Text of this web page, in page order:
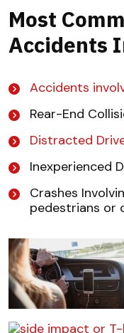
Most
Accidents
Accidents
Rear-End
Distracted
Inexperienced
Crashes
pedestrians or